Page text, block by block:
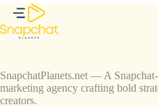
SnapchatPlanets.net — A
marketing agency crafting bold
creators.